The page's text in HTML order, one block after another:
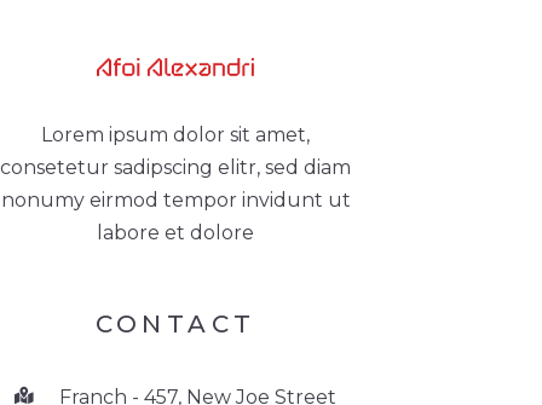
Lorem ipsum dolor sit amet,
consetetur sadipscing elitr, sed diam
nonumy eirmod tempor invidunt ut
labore et dolore
CONTACT
Franch - 457, New Joe Street